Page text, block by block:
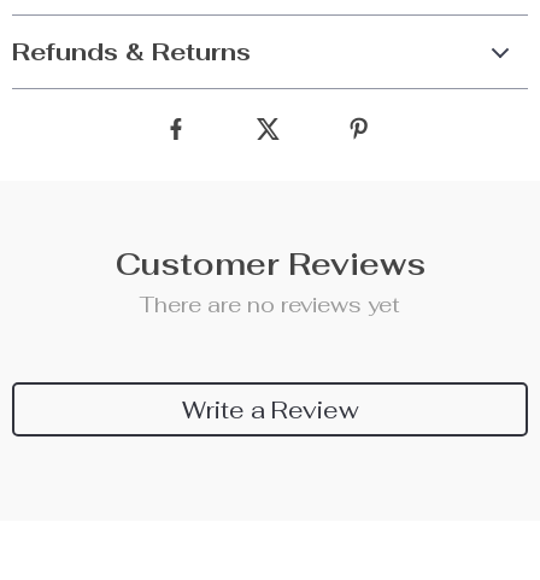
Refunds & Returns
Customer Reviews
There are no reviews yet
Write a Review